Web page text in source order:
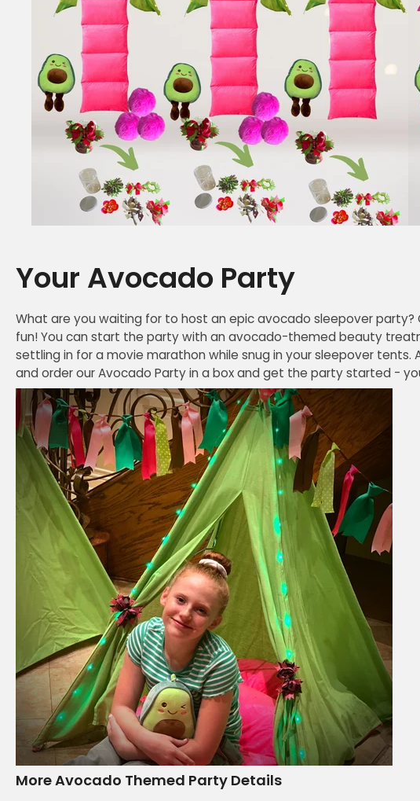
Your Avocado Party
What are you waiting for to host an epic avocado sleepover
fun! You can start the party with an avocado-themed beauty
settling in for a movie marathon while snug in your sleepover
and order our Avocado Party in a box and get the party started -
More Avocado Themed Party Details